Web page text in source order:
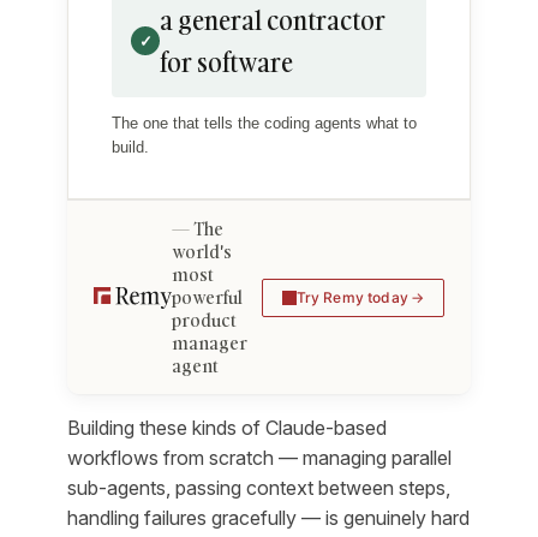
✓
a general contractor
for software
The one that tells the coding agents what to
build.
The
world's
most
powerful
product
manager
agent
Try Remy today
Building these kinds of Claude-based
workflows from scratch — managing parallel
sub-agents, passing context between steps,
handling failures gracefully — is genuinely hard